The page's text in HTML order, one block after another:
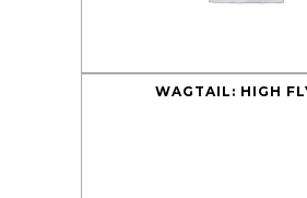
WAGTAIL: HIGH